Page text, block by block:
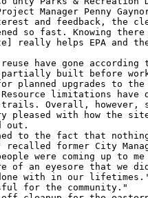
Manager Penny
and feedback, the
so fast. Knowing
really helps EPA and
have gone according
partially built before
planned upgrades to
limitations have
Overall, however,
pleased with how the
out.
to the fact that
former City
were coming up to me
of an eyesore that we
done with in our
for the community."